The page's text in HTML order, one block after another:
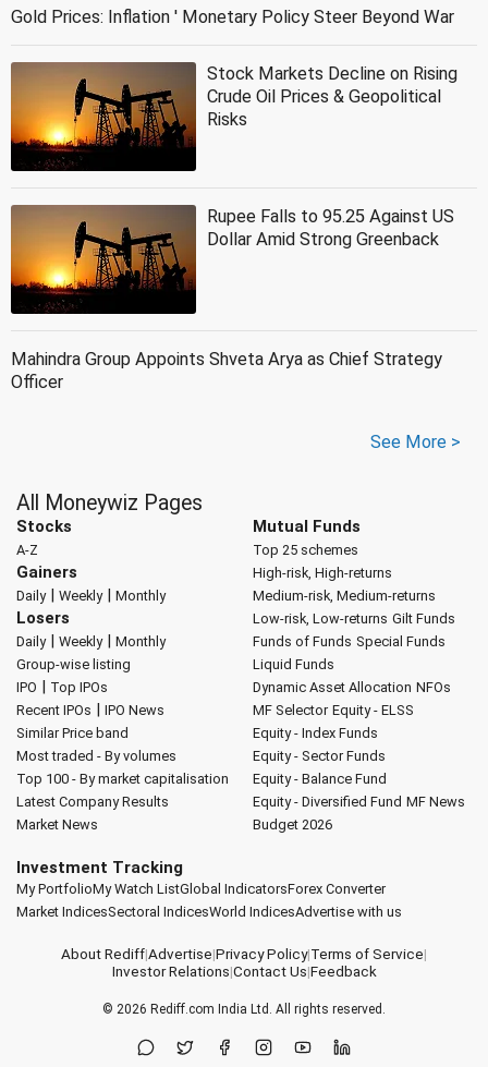
Gold Prices: Inflation ' Monetary Policy Steer Beyond War
Stock Markets Decline on Rising
Crude Oil Prices & Geopolitical
Risks
Rupee Falls to 95.25 Against US
Dollar Amid Strong Greenback
Mahindra Group Appoints Shveta Arya as Chief Strategy
Officer
See More >
All Moneywiz Pages
Stocks
A-Z
Gainers
Daily| Weekly| Monthly
Losers
Daily| Weekly| Monthly
Group-wise listing
IPO | Top IPOs
Recent IPOs | IPO News
Similar Price band
Most traded - By volumes
Top 100 - By market capitalisation
Latest Company Results
Market News
Mutual Funds
Top 25 schemes
High-risk, High-returns
Medium-risk, Medium-returns
Low-risk, Low-returns Gilt Funds
Funds of Funds Special Funds
Liquid Funds
Dynamic Asset Allocation NFOs
MF Selector Equity - ELSS
Equity - Index Funds
Equity - Sector Funds
Equity - Balance Fund
Equity - Diversified Fund MF News
Budget 2026
Investment Tracking
My PortfolioMy Watch ListGlobal IndicatorsForex Converter
Market IndicesSectoral IndicesWorld IndicesAdvertise with us
About Rediff|Advertise|Privacy Policy|Terms of Service|
Investor Relations|Contact Us|Feedback
© 2026 Rediff.com India Ltd. All rights reserved.